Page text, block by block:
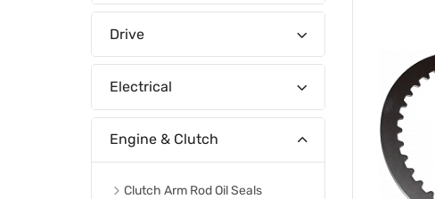
Drive
Electrical
Engine & Clutch
Clutch Arm Rod Oil Seals